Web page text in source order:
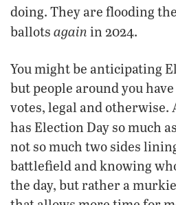
doing. They are flooding
ballots again in 2024.
You might be anticipating
but people around you
votes, legal and otherwise.
has Election Day so much
not so much two sides
battlefield and knowing
the day, but rather a